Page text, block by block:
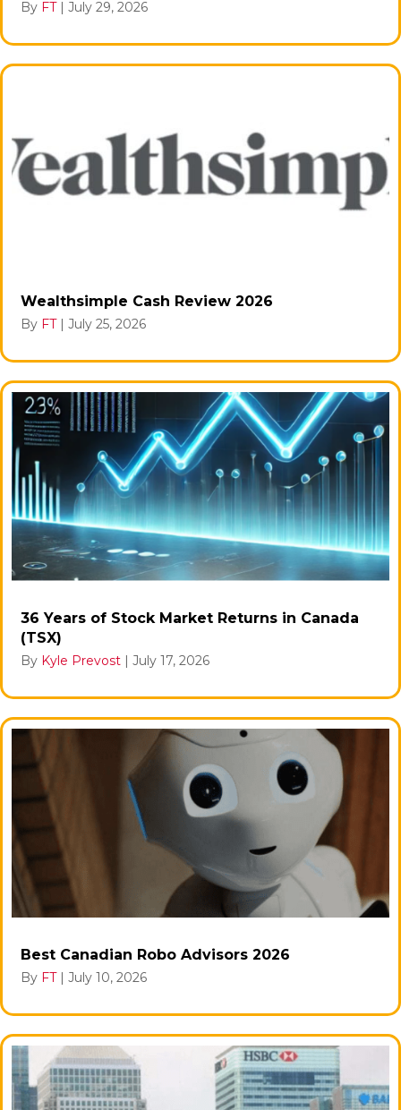
By FT | July 29, 2026
Wealthsimple Cash Review 2026
By FT | July 25, 2026
36 Years of Stock Market Returns in Canada
(TSX)
By Kyle Prevost | July 17, 2026
Best Canadian Robo Advisors 2026
By FT | July 10, 2026